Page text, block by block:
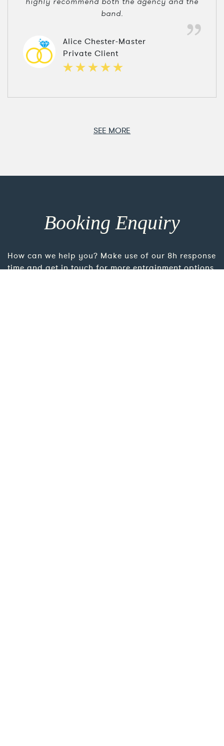
band.
Alice Chester-Master
Private Client
SEE MORE
Booking Enquiry
How can we help you? Make use of our 8h response
time and get in touch for more entrainment options